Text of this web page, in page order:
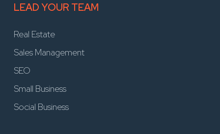
LEAD YOUR TEAM
Real Estate
Sales Management
SEO
Small Business
Social Business